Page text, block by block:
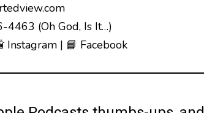
4463 (Oh God, Is It…)
Instagram | 📘 Facebook